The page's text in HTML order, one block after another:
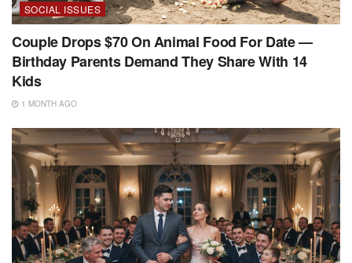
SOCIAL ISSUES
Couple Drops $70 On Animal Food For Date —
Birthday Parents Demand They Share With 14
Kids
1 MONTH AGO